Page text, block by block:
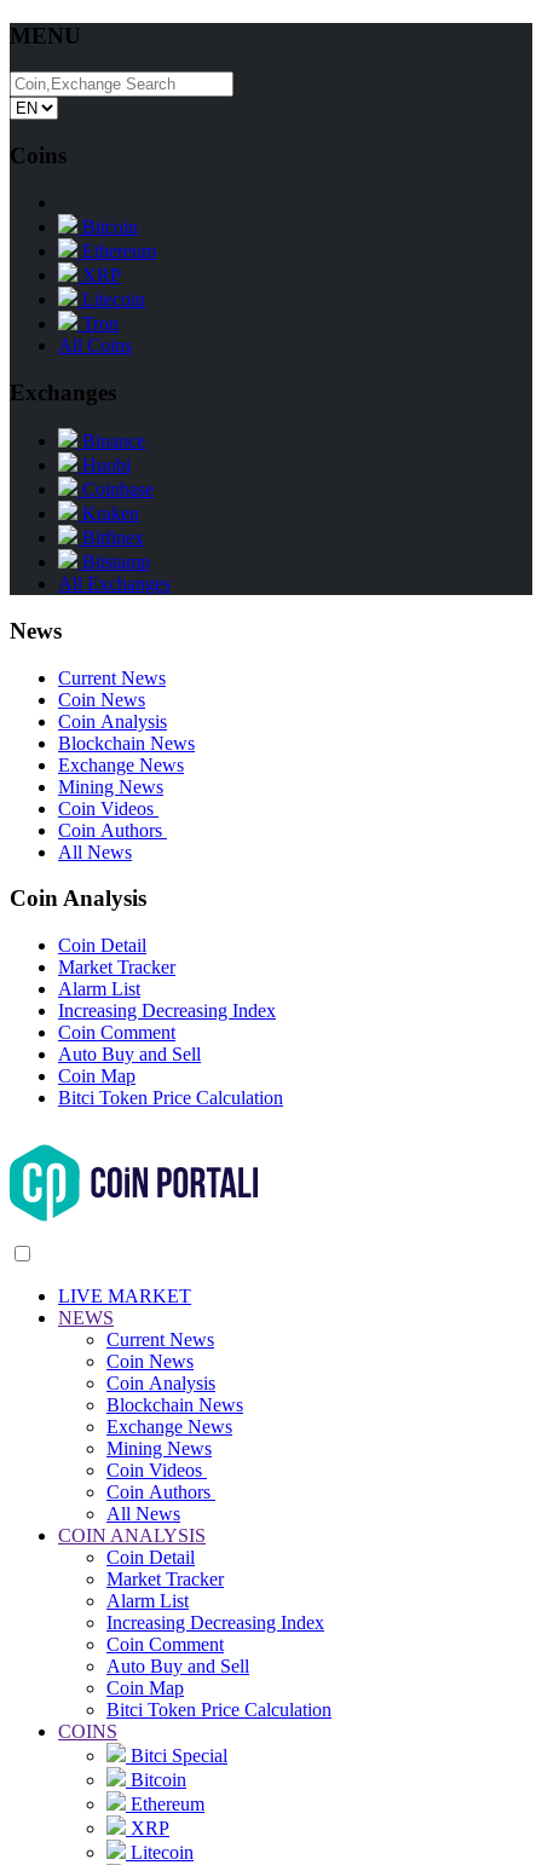
MENU
Coins
Bitcoin
Ethereum
XRP
Litecoin
Tron
All Coins
Exchanges
Binance
Huobi
Coinbase
Kraken
Bitfinex
Bitstamp
All Exchanges
News
Current News
Coin News
Coin Analysis
Blockchain News
Exchange News
Mining News
Coin Videos
Coin Authors
All News
Coin Analysis
Coin Detail
Market Tracker
Alarm List
Increasing Decreasing Index
Coin Comment
Auto Buy and Sell
Coin Map
Bitci Token Price Calculation
LIVE MARKET
NEWS
Current News
Coin News
Coin Analysis
Blockchain News
Exchange News
Mining News
Coin Videos
Coin Authors
All News
COIN ANALYSIS
Coin Detail
Market Tracker
Alarm List
Increasing Decreasing Index
Coin Comment
Auto Buy and Sell
Coin Map
Bitci Token Price Calculation
COINS
Bitci Special
Bitcoin
Ethereum
XRP
Litecoin